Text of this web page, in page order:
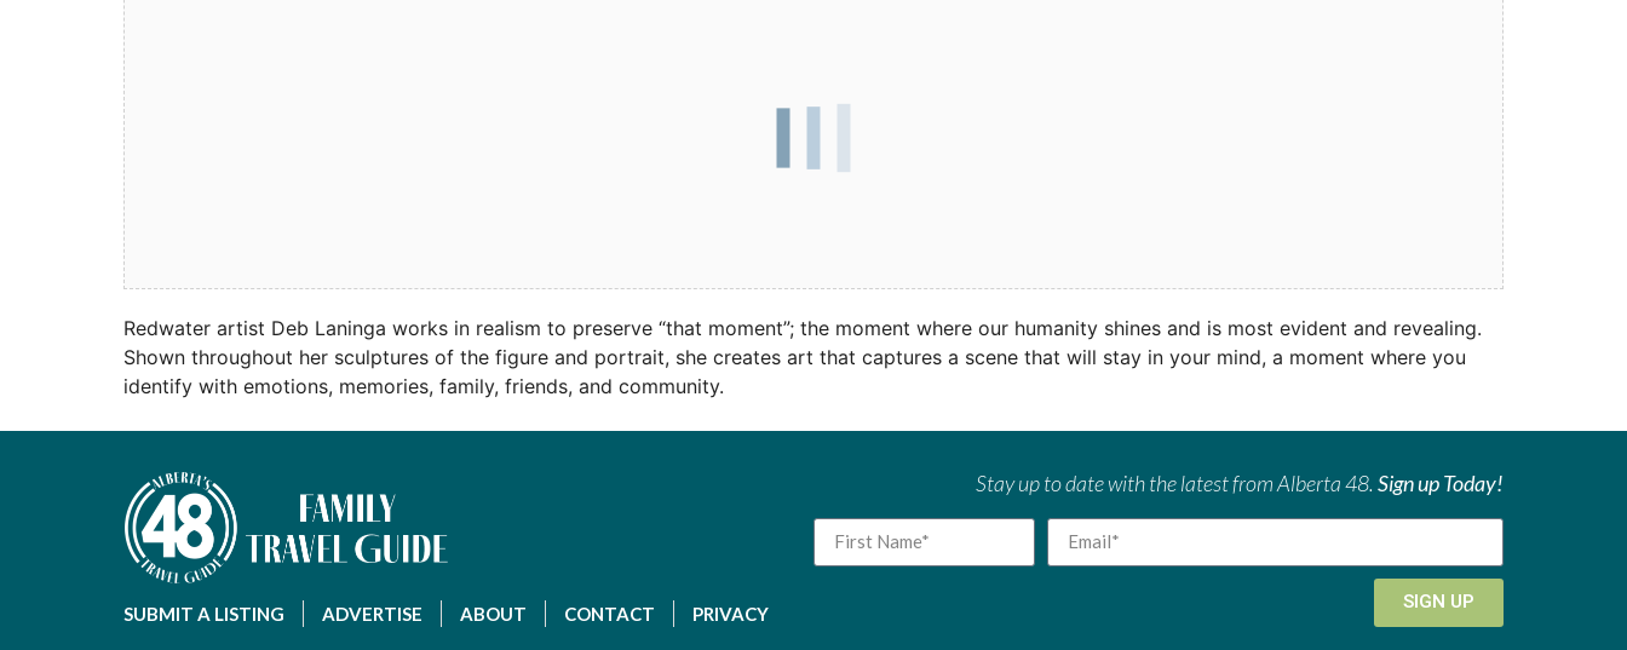
Redwater artist Deb Laninga works in realism to preserve “that moment”; the moment where our humanity shines and is most evident and revealing.
Shown throughout her sculptures of the figure and portrait, she creates art that captures a scene that will stay in your mind, a moment where you
identify with emotions, memories, family, friends, and community.
SUBMIT A LISTING ADVERTISE ABOUT CONTACT PRIVACY
Stay up to date with the latest from Alberta 48. Sign up Today!
SIGN UP